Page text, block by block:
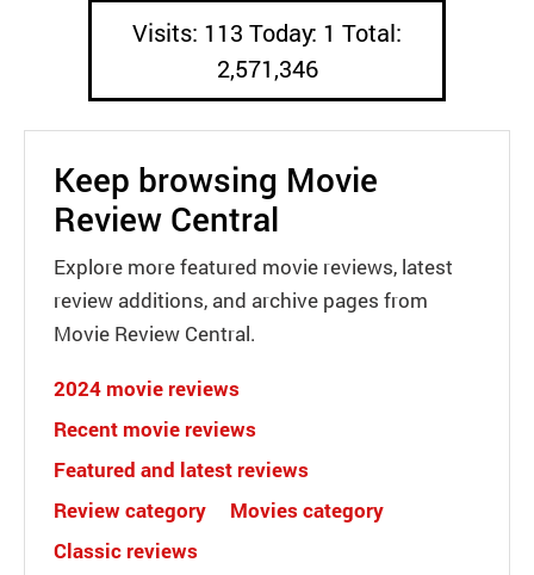
Visits: 113 Today: 1 Total:
2,571,346
Keep browsing Movie
Review Central
Explore more featured movie reviews, latest
review additions, and archive pages from
Movie Review Central.
2024 movie reviews
Recent movie reviews
Featured and latest reviews
Review category
Movies category
Classic reviews